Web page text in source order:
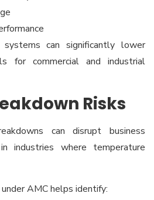
systems can significantly lower
for commercial and industrial
Risks
can disrupt business
industries where temperature
AMC helps identify: